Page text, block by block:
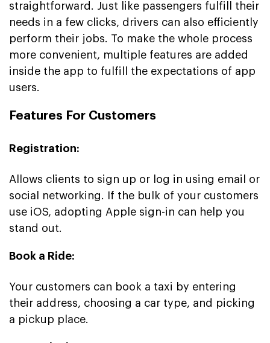
straightforward. Just like passengers fulfill their
needs in a few clicks, drivers can also efficiently
perform their jobs. To make the whole process
more convenient, multiple features are added
inside the app to fulfill the expectations of app
users.
Features For Customers
Registration:
Allows clients to sign up or log in using email or
social networking. If the bulk of your customers
use iOS, adopting Apple sign-in can help you
stand out.
Book a Ride:
Your customers can book a taxi by entering
their address, choosing a car type, and picking
a pickup place.